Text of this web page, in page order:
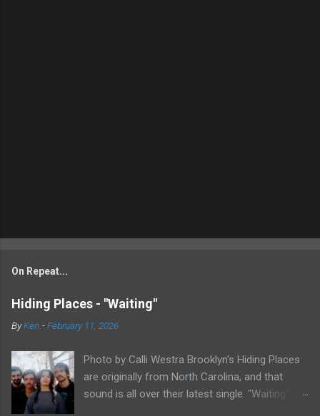
On Repeat...
Hiding Places - "Waiting"
ByKen -February 11, 2026
Photo by Calli Westra Brooklyn's Hiding Places
are originally from North Carolina, and that
sound is all over their latest single. "Waiting"